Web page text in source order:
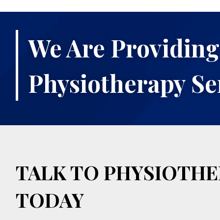
We Are
Physiotherapy
TALK TO
TODAY